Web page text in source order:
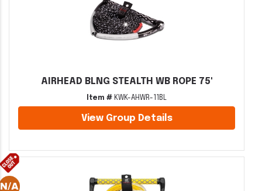
AIRHEAD BLNG STEALTH WB ROPE 75'
Item # KWK-AHWR-11BL
View Group Details